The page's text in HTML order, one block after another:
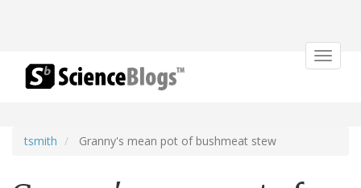
Toggle
tsmith Granny's mean pot of bushmeat stew